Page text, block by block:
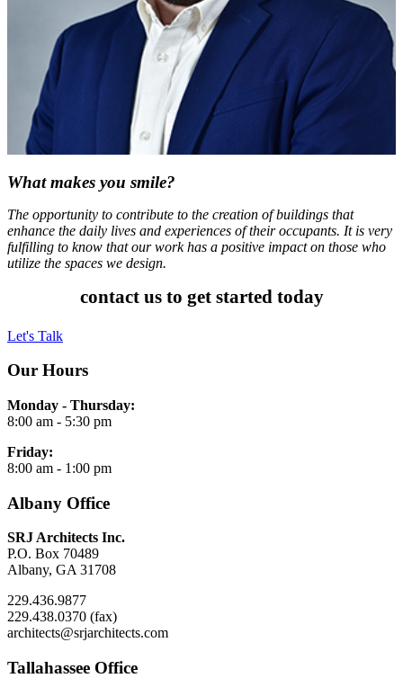
What makes you smile?
The opportunity to contribute to the creation of buildings that
enhance the daily lives and experiences of their occupants. It is very
fulfilling to know that our work has a positive impact on those who
utilize the spaces we design.
contact us to get started today
Let's Talk
Our Hours
Monday - Thursday:
8:00 am - 5:30 pm
Friday:
8:00 am - 1:00 pm
Albany Office
SRJ Architects Inc.
P.O. Box 70489
Albany, GA 31708
229.436.9877
229.438.0370 (fax)
architects@srjarchitects.com
Tallahassee Office